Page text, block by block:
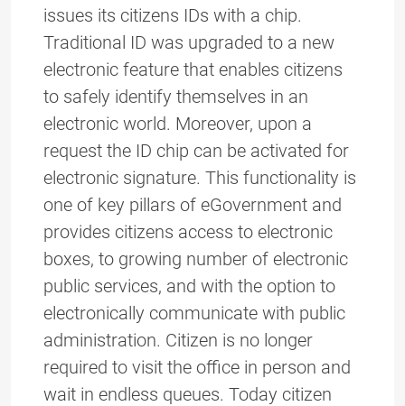
issues its citizens IDs with a chip.
Traditional ID was upgraded to a new
electronic feature that enables citizens
to safely identify themselves in an
electronic world. Moreover, upon a
request the ID chip can be activated for
electronic signature. This functionality is
one of key pillars of eGovernment and
provides citizens access to electronic
boxes, to growing number of electronic
public services, and with the option to
electronically communicate with public
administration. Citizen is no longer
required to visit the office in person and
wait in endless queues. Today citizen